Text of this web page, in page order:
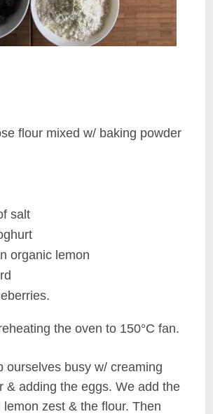
flour mixed w/ baking powder
salt
organic lemon
the oven to 150°C fan.
ourselves busy w/ creaming
& adding the eggs. We add the
zest & the flour. Then